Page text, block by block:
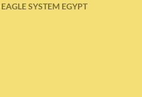
Delivery
EAGLE SYSTEM EGYPT